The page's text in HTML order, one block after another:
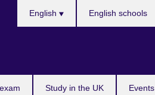
Study in the UK Events
English English schools